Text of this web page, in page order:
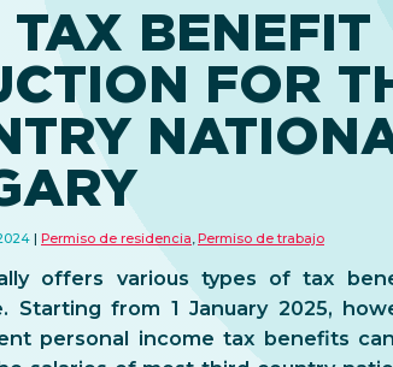
BENEFIT
FOR
Permiso de residencia Permiso de trabajo
offers various types of tax
Starting from 1 January 2025,
personal income tax benefits